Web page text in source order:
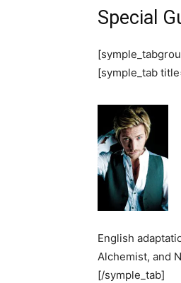
Special
[symple_tab
English
Alchemist, and
[/symple_tab]